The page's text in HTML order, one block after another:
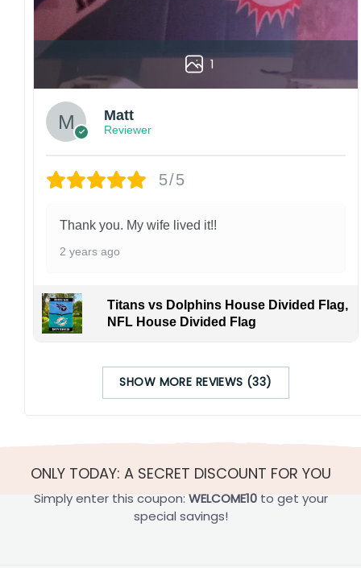
1
Matt
Reviewer
5/5
Thank you. My wife lived it!!
2 years ago
Titans vs Dolphins House Divided Flag,
NFL House Divided Flag
SHOW MORE REVIEWS (33)
ONLY TODAY: A SECRET DISCOUNT FOR YOU
Simply enter this coupon: WELCOME10to get your
special savings!